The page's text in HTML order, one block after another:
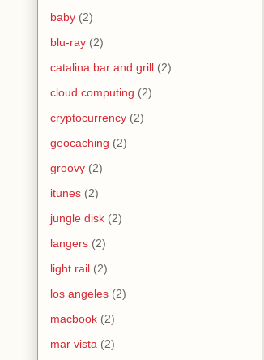
baby (2)
blu-ray (2)
catalina bar and grill (2)
cloud computing (2)
cryptocurrency (2)
geocaching (2)
groovy (2)
itunes (2)
jungle disk (2)
langers (2)
light rail (2)
los angeles (2)
macbook (2)
mar vista (2)